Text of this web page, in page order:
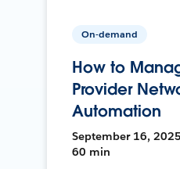
On-demand
How to
Provider
Automation
September 16,
60 min